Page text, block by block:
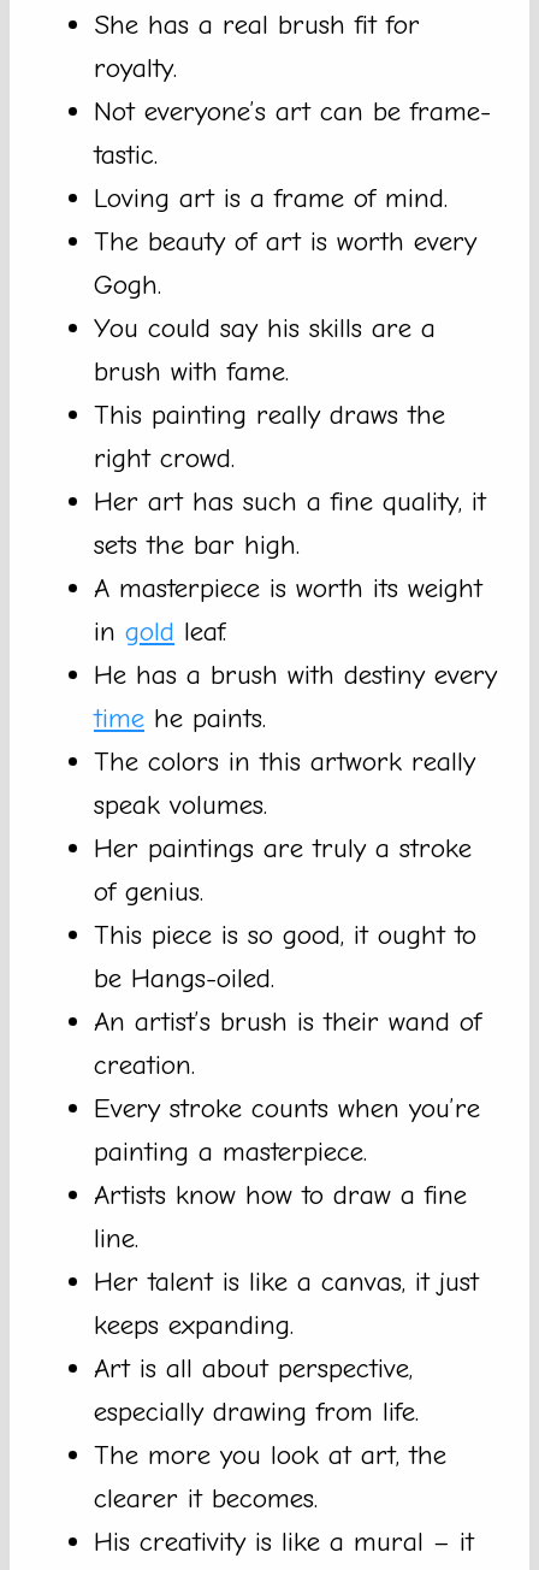
She has a real brush fit for
royalty.
Not everyone’s art can be frame-
tastic.
Loving art is a frame of mind.
The beauty of art is worth every
Gogh.
You could say his skills are a
brush with fame.
This painting really draws the
right crowd.
Her art has such a fine quality, it
sets the bar high.
A masterpiece is worth its weight
in gold leaf.
He has a brush with destiny every
time he paints.
The colors in this artwork really
speak volumes.
Her paintings are truly a stroke
of genius.
This piece is so good, it ought to
be Hangs-oiled.
An artist’s brush is their wand of
creation.
Every stroke counts when you’re
painting a masterpiece.
Artists know how to draw a fine
line.
Her talent is like a canvas, it just
keeps expanding.
Art is all about perspective,
especially drawing from life.
The more you look at art, the
clearer it becomes.
His creativity is like a mural – it